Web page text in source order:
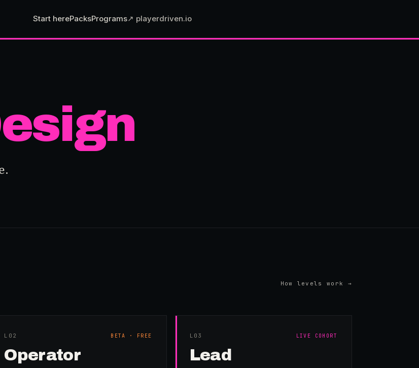
Start herePacksPrograms↗ playerdriven.io
How levels work →
L0 2 BETA · FREE
Operator
L0 3 LIVE COHORT
Lead